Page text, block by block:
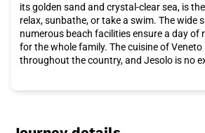
its golden sand and crystal-clear sea, is
relax, sunbathe, or take a swim. The wide
numerous beach facilities ensure a day of
for the whole family. The cuisine of Veneto
throughout the country, and Jesolo is no
stay, you cannot miss the opportunity to
by traveling with Italo high-speed trains.